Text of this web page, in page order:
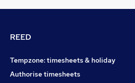
REED
Tempzone: timesheets & holiday
Authorise timesheets